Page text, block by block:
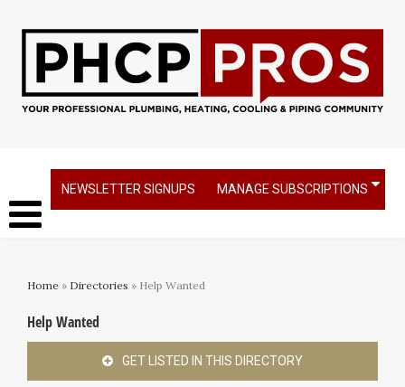
NEWSLETTER SIGNUPS MANAGE SUBSCRIPTIONS
Home » Directories » Help Wanted
Help Wanted
GET LISTED IN THIS DIRECTORY